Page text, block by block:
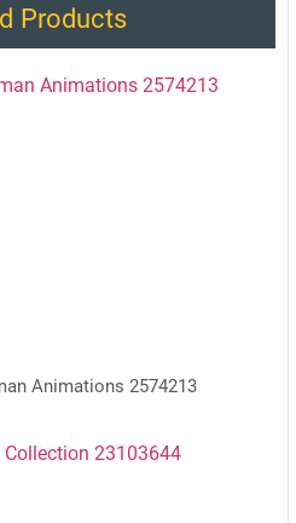
Products
Animations 2574213